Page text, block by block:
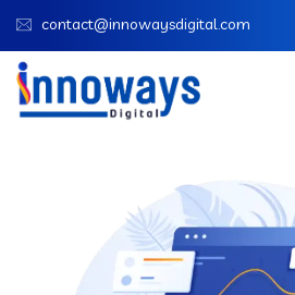
contact@innowaysdigital.com